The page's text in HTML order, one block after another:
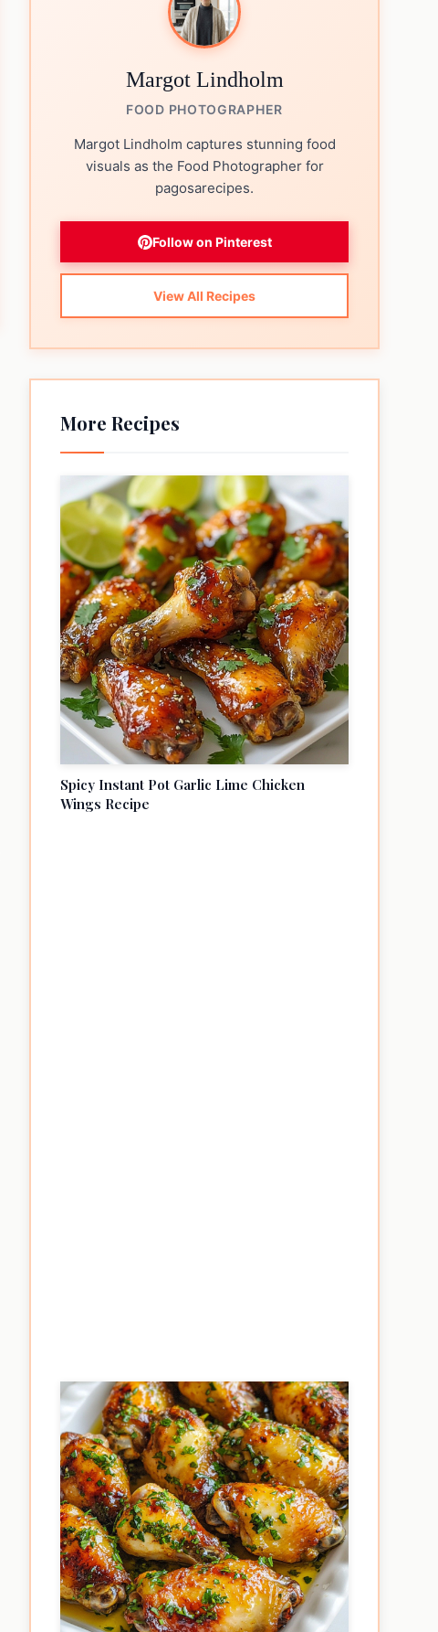
Margot Lindholm
FOOD PHOTOGRAPHER
Margot Lindholm captures stunning food
visuals as the Food Photographer for
pagosarecipes.
Follow on Pinterest
View All Recipes
More Recipes
Spicy Instant Pot Garlic Lime Chicken
Wings Recipe